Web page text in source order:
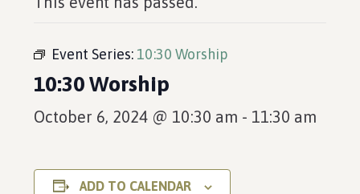
Event Series: 10:30 Worship
10:30 Worship
October 6, 2024 @ 10:30 am - 11:30 am
ADD TO CALENDAR